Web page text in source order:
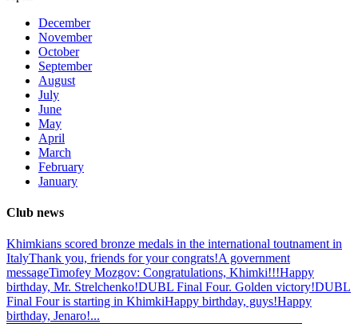
December
November
October
September
August
July
June
May
April
March
February
January
Club news
Khimkians scored bronze medals in the international toutnament in
ItalyThank you, friends for your congrats!A government
messageTimofey Mozgov: Congratulations, Khimki!!!Happy
birthday, Mr. Strelchenko!DUBL Final Four. Golden victory!DUBL
Final Four is starting in KhimkiHappy birthday, guys!Happy
birthday, Jenaro!...